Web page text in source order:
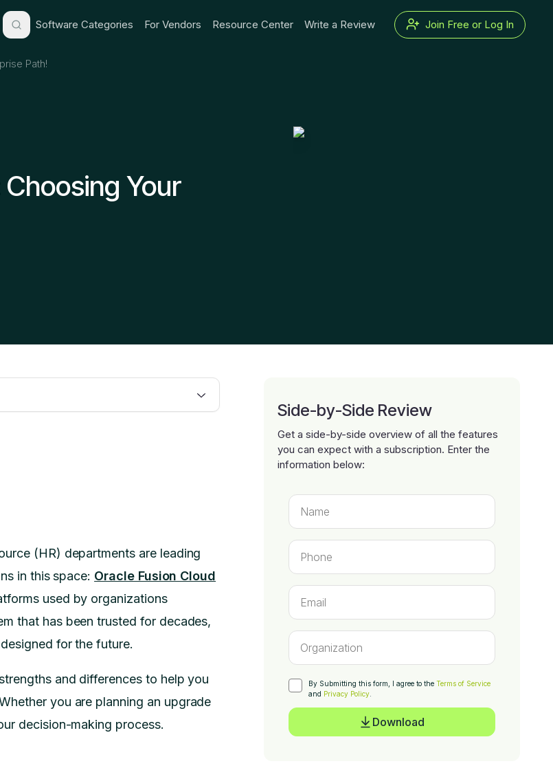
Software Categories For Vendors Resource Center Write a Review Join Free or Log In
Path!
Your
(HR) departments are leading
in this space: Oracle Fusion Cloud
used by organizations
that has been trusted for decades,
for the future.
and differences to help you
you are planning an upgrade
decision-making process.
Side-by-Side Review
Get a side-by-side overview of all the features
you can expect with a subscription. Enter the
information below:
By Submitting this form, I agree to the Terms of Service
and Privacy Policy
Download